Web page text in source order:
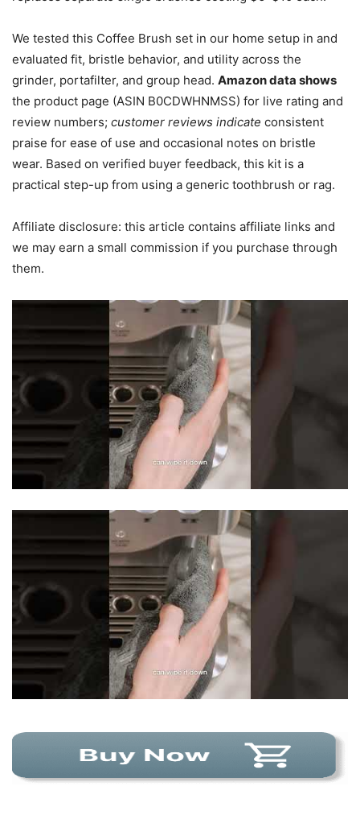
We tested this Coffee Brush set in our home setup in and
evaluated fit, bristle behavior, and utility across the
grinder, portafilter, and group head. Amazon data shows
the product page (ASIN B0CDWHNMSS) for live rating and
review numbers; customer reviews indicate consistent
praise for ease of use and occasional notes on bristle
wear. Based on verified buyer feedback, this kit is a
practical step-up from using a generic toothbrush or rag.
Affiliate disclosure: this article contains affiliate links and
we may earn a small commission if you purchase through
them.